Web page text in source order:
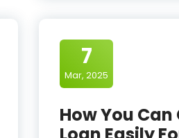
7
Mar, 2025
How You Can